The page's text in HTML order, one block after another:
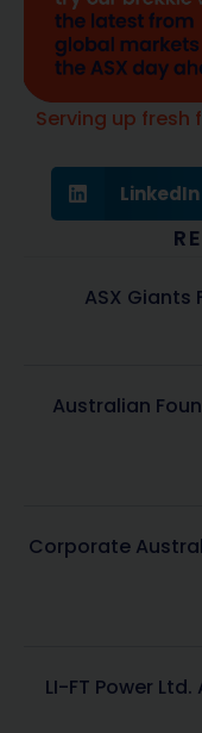
Serving up fresh
LinkedIn
ASX Giants
Australian
Corporate
LI-FT Power